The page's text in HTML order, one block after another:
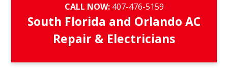
CALL NOW: 407-476-5159
South Florida and Orlando AC
Repair & Electricians